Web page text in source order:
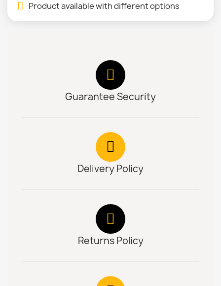
Product available with different options
Guarantee Security
Delivery Policy
Returns Policy